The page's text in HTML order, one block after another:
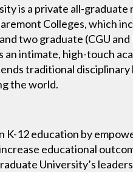
is a private all-
Colleges, which
two graduate (CGU
intimate, high-touch
traditional
the world.
K-12 education by
educational
University’s